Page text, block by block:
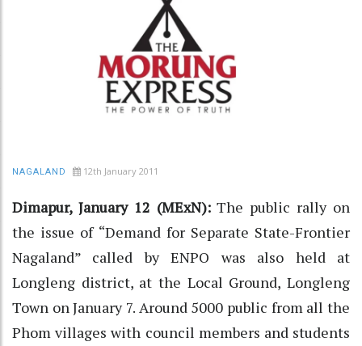
NAGALAND 12th January 2011
Dimapur, January 12 (MExN):The public rally on
the issue of “Demand for Separate State-Frontier
Nagaland” called by ENPO was also held at
Longleng district, at the Local Ground, Longleng
Town on January 7. Around 5000 public from all the
Phom villages with council members and students